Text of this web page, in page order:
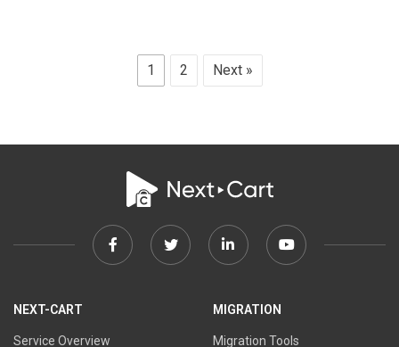
1 2 Next »
FacebookTwitter Linkedin Youtube
NEXT-CART
Service Overview
MIGRATION
Migration Tools